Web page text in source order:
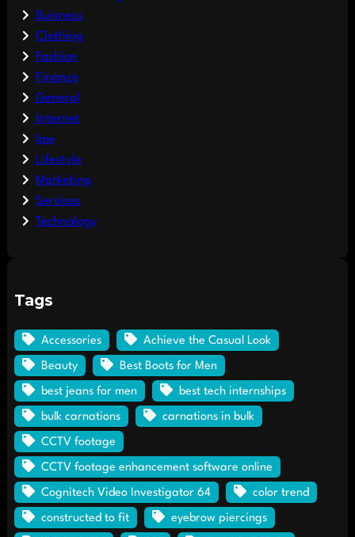
Buisness
Clothing
Fashion
Finance
General
Internet
law
Lifestyle
Marketing
Services
Technology
Tags
Accessories Achieve the Casual Look
Beauty Best Boots for Men
best jeans for men best tech internships
bulk carnations carnations in bulk
CCTV footage
CCTV footage enhancement software online
Cognitech Video Investigator 64 color trend
constructed to fit eyebrow piercings